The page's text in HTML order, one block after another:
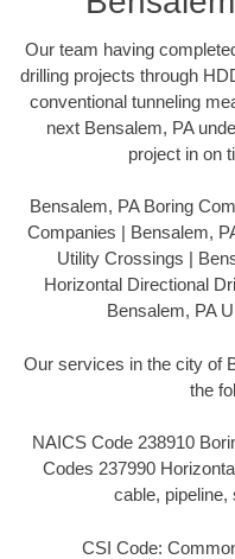
Our team having
drilling projects through
conventional tunneling
next Bensalem, PA
project in on
Bensalem, PA Boring
Companies | Bensalem,
Utility Crossings |
Horizontal Directional
Bensalem, PA
Our services in the city of
the
NAICS Code 238910
Codes 237990
cable, pipeline,
CSI Code: